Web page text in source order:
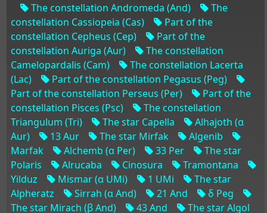
The constellation Andromeda (And)
The
constellation Cassiopeia (Cas)
Part of the
constellation Cepheus (Cep)
Part of the
constellation Auriga (Aur)
The constellation
Camelopardalis (Cam)
The constellation Lacerta
(Lac)
Part of the constellation Pegasus (Peg)
Part of the constellation Perseus (Per)
Part of the
constellation Pisces (Psc)
The constellation
Triangulum (Tri)
The star Capella
Alhajoth (α
Aur)
13 Aur The star Mirfak
Algenib
Marfak
Alchemb (α Per) 33 Per
The star
Polaris
Alrucaba Cinosura
Tramontana
Yilduz
Mismar (α UMi) 1 UMi
The star
Alpheratz
Sirrah (α And) 21 And
δ Peg
The star Mirach (β And)
43 And
The star Algol